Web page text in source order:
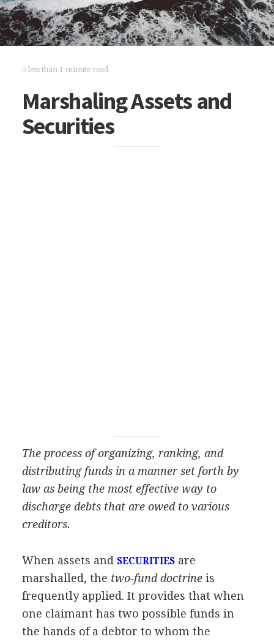
less than 1 minute read
Marshaling Assets and
Securities
The process of organizing, ranking, and
distributing funds in a manner set forth by
law as being the most effective way to
discharge debts that are owed to various
creditors.
When assets and SECURITIESare
marshalled, the two-fund doctrineis
frequently applied. It provides that when
one claimant has two possible funds in
the hands of a debtor to whom the